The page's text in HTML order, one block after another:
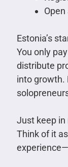
Estonia’s
You only
distribute
into growth.
Just keep in
Think of it